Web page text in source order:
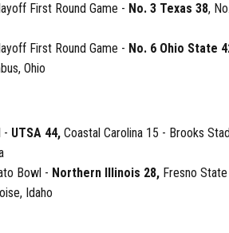
First Round Game - No. 3 Texas 38,
First Round Game - No. 6 Ohio State
Ohio
- UTSA 44,Coastal Carolina 15 - Brooks
Bowl - Northern Illinois 28, Fresno
Idaho